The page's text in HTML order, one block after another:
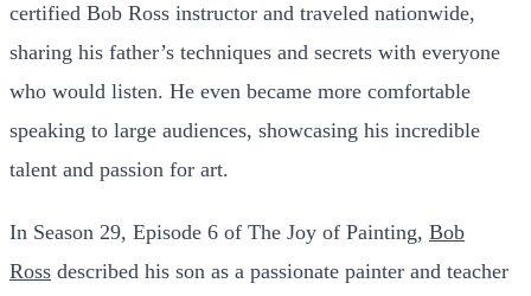
certified Bob Ross instructor and traveled nationwide,
sharing his father’s techniques and secrets with everyone
who would listen. He even became more comfortable
speaking to large audiences, showcasing his incredible
talent and passion for art.
In Season 29, Episode 6 of The Joy of Painting, Bob
Ross described his son as a passionate painter and teacher